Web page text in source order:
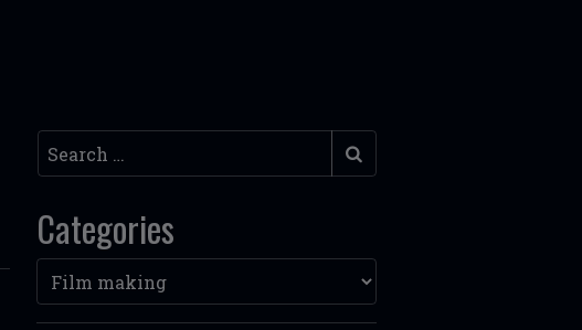
Search
Categories
Categories